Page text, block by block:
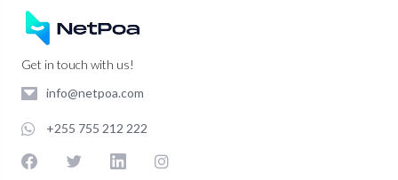
Get in touch with us!
info@netpoa.com
+255 755 212 222